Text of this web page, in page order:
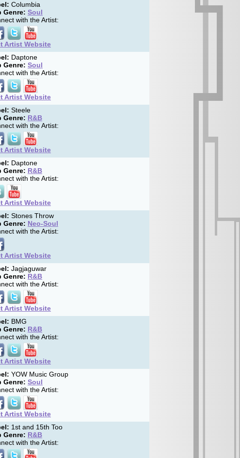
Columbia
Genre: Soul
with the Artist:
Artist Website
Daptone
Genre: Soul
with the Artist:
Artist Website
Steele
Genre: R&B
with the Artist:
Artist Website
Daptone
Genre: R&B
with the Artist:
Artist Website
Stones Throw
Genre: Neo-Soul
with the Artist:
Artist Website
Jagjaguwar
Genre: R&B
with the Artist:
Artist Website
BMG
Genre: R&B
with the Artist:
Artist Website
YOW Music Group
Genre: Soul
with the Artist:
Artist Website
1st and 15th Too
Genre: R&B
with the Artist: